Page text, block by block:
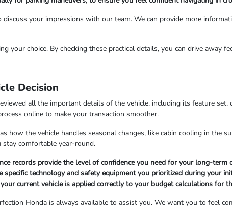
your impressions with our team. We can provide more
your choice. By checking these practical details, you can drive away
Decision
all the important details of the vehicle, including its feature
online to make your transaction smoother.
how the vehicle handles seasonal changes, like cabin cooling in the
comfortable year-round.
records provide the level of confidence you need for your long-term
technology and safety equipment you prioritized during your
current vehicle is applied correctly to your budget calculations for
Honda is always available to assist you. We want you to feel